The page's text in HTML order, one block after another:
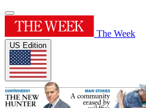
The Week
US Edition